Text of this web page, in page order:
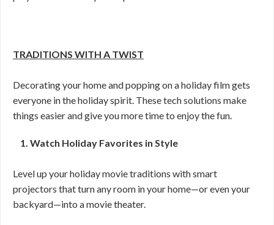
TRADITIONS WITH A TWIST
Decorating your home and popping on a holiday film gets
everyone in the holiday spirit. These tech solutions make
things easier and give you more time to enjoy the fun.
1. Watch Holiday Favorites in Style
Level up your holiday movie traditions with smart
projectors that turn any room in your home—or even your
backyard—into a movie theater.